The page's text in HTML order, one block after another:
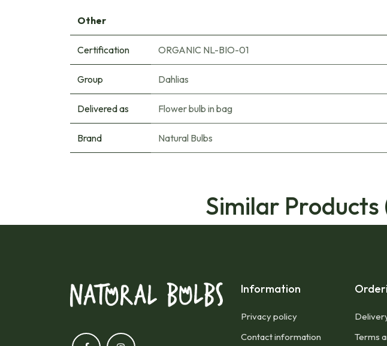
Other
Certification ORGANIC NL-BIO-01
Group Dahlias
Delivered as Flower bulb in bag
Brand Natural Bulbs
Similar
Information
Privacy policy
Contact information
Terms